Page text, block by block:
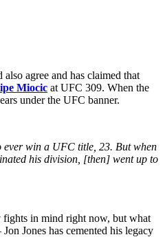
agree and has claimed that
Miocic at UFC 309. When the
under the UFC banner.
ever win a UFC title, 23. But when
his division, [then] went up to
fights in mind right now, but what
Jones has cemented his legacy